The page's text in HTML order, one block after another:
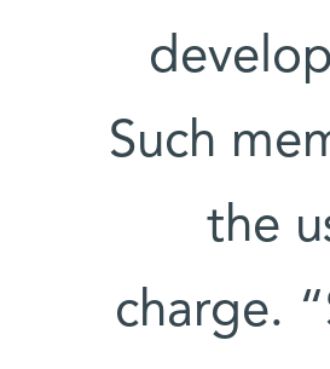
Such
the
charge.